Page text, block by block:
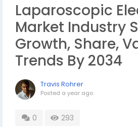
Laparoscopic
Market Industry
Growth, Share,
Trends By 2034
Travis Rohrer
Posted a year ago
0 293